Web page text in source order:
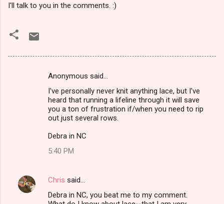
I'll talk to you in the comments. :)
s
Anonymous said…
I've personally never knit anything lace, but I've
heard that running a lifeline through it will save
you a ton of frustration if/when you need to rip
out just several rows.
Debra in NC
5:40 PM
Chris said…
Debra in NC, you beat me to my comment.